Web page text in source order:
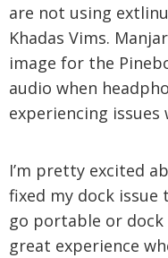
are not using
Khadas Vims.
image for the
audio when
experiencing
I’m pretty excited
fixed my dock issue
go portable or dock
great experience